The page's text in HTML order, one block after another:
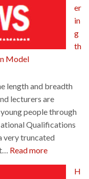
er
in
g
th
Model
length and breadth
lecturers are
people through
Qualifications
very truncated
Read more:
Delivering
H